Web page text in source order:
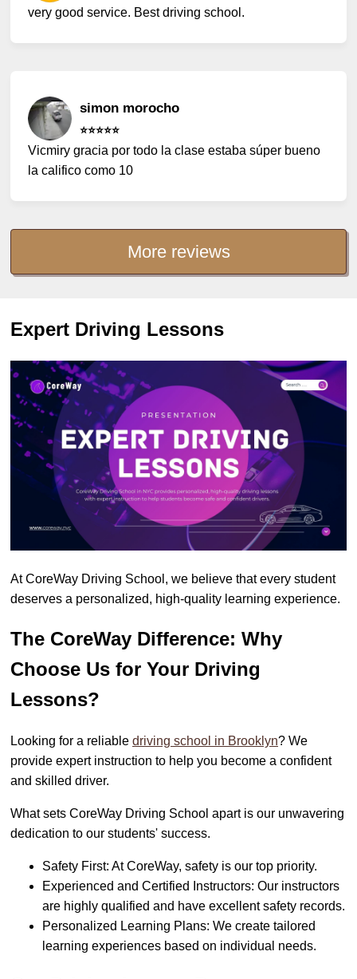
very good service. Best driving school.
simon morocho
⭐️⭐️⭐️⭐️⭐️
Vicmiry gracia por todo la clase estaba súper bueno
la califico como 10
More reviews
Expert Driving Lessons
At CoreWay Driving School, we believe that every student
deserves a personalized, high-quality learning experience.
The CoreWay Difference: Why
Choose Us for Your Driving
Lessons?
Looking for a reliable driving school in Brooklyn? We
provide expert instruction to help you become a confident
and skilled driver.
What sets CoreWay Driving School apart is our unwavering
dedication to our students' success.
Safety First: At CoreWay, safety is our top priority.
Experienced and Certified Instructors: Our instructors
are highly qualified and have excellent safety records.
Personalized Learning Plans: We create tailored
learning experiences based on individual needs.